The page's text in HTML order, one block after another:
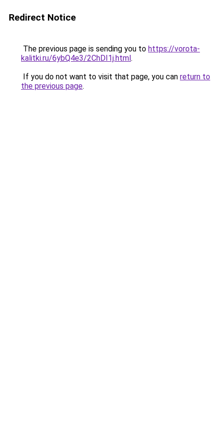
Redirect Notice
The previous page is sending you to https://vorota-
kalitki.ru/6ybQ4e3/2ChDI1j.html.
If you do not want to visit that page, you can return to
the previous page.